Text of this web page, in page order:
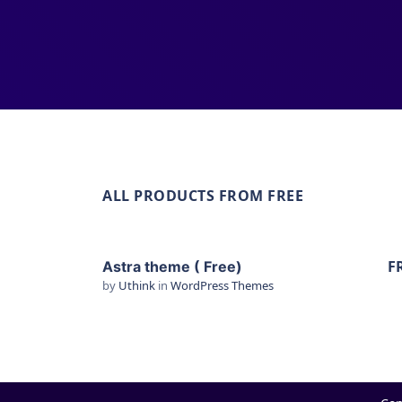
ALL PRODUCTS FROM FREE
Astra theme ( Free)
by Uthink in WordPress Themes